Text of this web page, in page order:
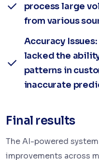
process large
from various
Accuracy
lacked the
patterns in
inaccurate
Final results
The AI-powered
improvements across